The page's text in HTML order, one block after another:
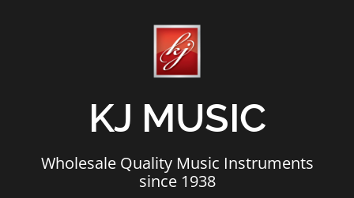
KJ MUSIC
Wholesale Quality Music Instruments
since 1938